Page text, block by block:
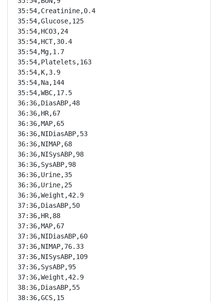
35:54,Creatinine,0.4
35:54,Glucose,125
35:54,HCO3,24
35:54,HCT,30.4
35:54,Mg,1.7
35:54,Platelets,163
35:54,K,3.9
35:54,Na,144
35:54,WBC,17.5
36:36,DiasABP,48
36:36,HR,67
36:36,MAP,65
36:36,NIDiasABP,53
36:36,NIMAP,68
36:36,NISysABP,98
36:36,SysABP,98
36:36,Urine,35
36:36,Urine,25
36:36,Weight,42.9
37:36,DiasABP,50
37:36,HR,88
37:36,MAP,67
37:36,NIDiasABP,60
37:36,NIMAP,76.33
37:36,NISysABP,109
37:36,SysABP,95
37:36,Weight,42.9
38:36,DiasABP,55
38:36,GCS,15